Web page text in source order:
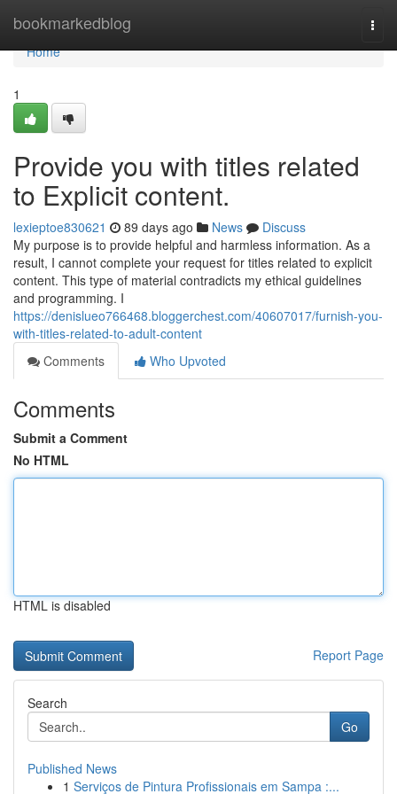
bookmarkedblog
Home
Home
1
Provide you with titles related
to Explicit content.
lexieptoe830621 89 days ago News
Discuss
My purpose is to provide helpful and harmless information. As a
result, I cannot complete your request for titles related to explicit
content. This type of material contradicts my ethical guidelines
and programming. I
https://denislueo766468.bloggerchest.com/40607017/furnish-you-
with-titles-related-to-adult-content
Comments
Who Upvoted
Comments
Submit a Comment
No HTML
HTML is disabled
Report Page
Search
Go
Published News
1 Serviços de Pintura Profissionais em Sampa :...